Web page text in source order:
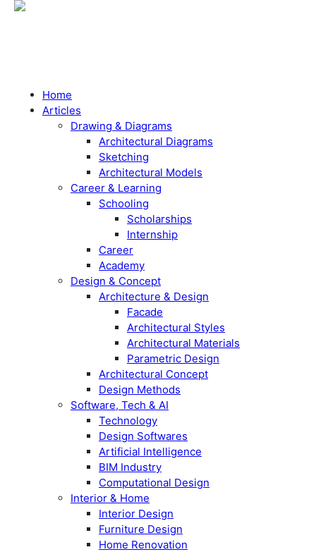
Home
Articles
Drawing & Diagrams
Architectural Diagrams
Sketching
Architectural Models
Career & Learning
Schooling
Scholarships
Internship
Career
Academy
Design & Concept
Architecture & Design
Facade
Architectural Styles
Architectural Materials
Parametric Design
Architectural Concept
Design Methods
Software, Tech & AI
Technology
Design Softwares
Artificial Intelligence
BIM Industry
Computational Design
Interior & Home
Interior Design
Furniture Design
Home Renovation